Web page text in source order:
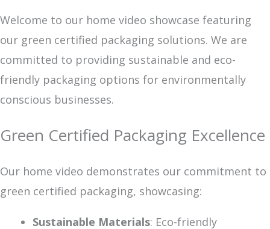
Welcome to our home video showcase featuring
our green certified packaging solutions. We are
committed to providing sustainable and eco-
friendly packaging options for environmentally
conscious businesses.
Green Certified Packaging Excellence
Our home video demonstrates our commitment to
green certified packaging, showcasing:
Sustainable Materials: Eco-friendly